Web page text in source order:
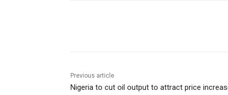
Previous article
Nigeria to cut oil output to attract price